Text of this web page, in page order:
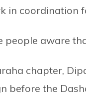
in coordination
aware
chapter,
before the